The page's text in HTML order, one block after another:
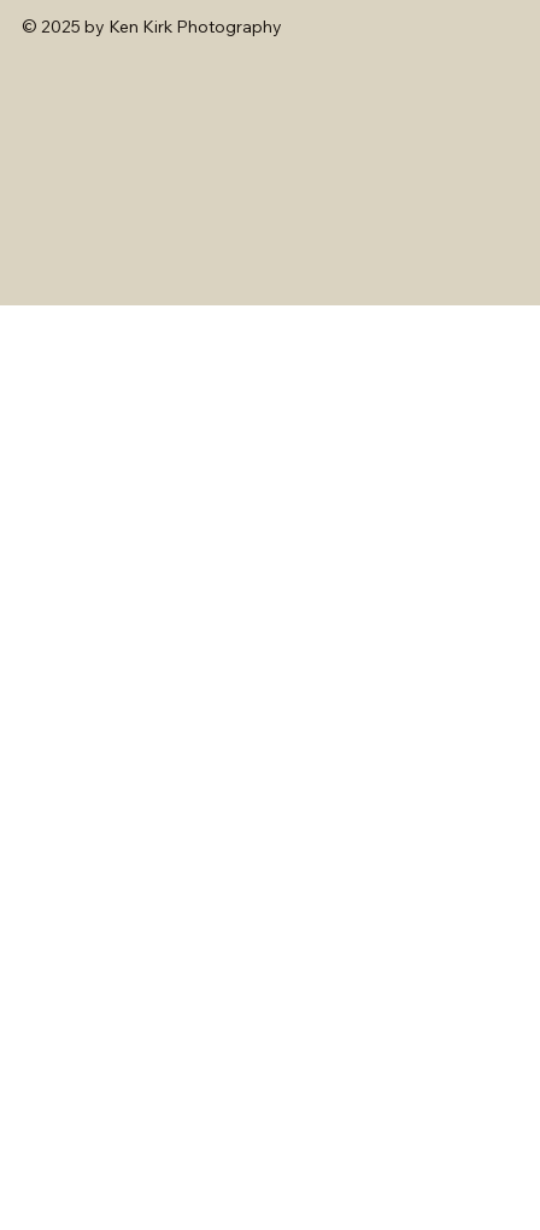
© 2025 by Ken Kirk Photography